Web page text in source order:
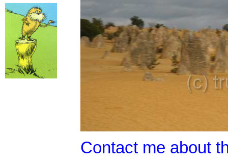
Contact me about